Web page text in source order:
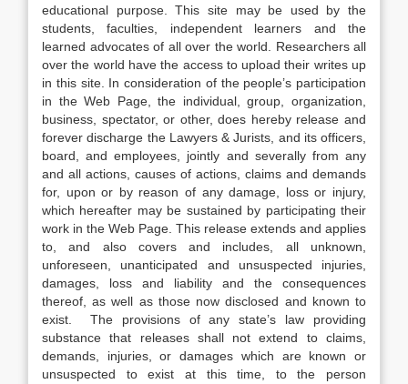
educational purpose. This site may be used by the
students, faculties, independent learners and the
learned advocates of all over the world. Researchers all
over the world have the access to upload their writes up
in this site. In consideration of the people’s participation
in the Web Page, the individual, group, organization,
business, spectator, or other, does hereby release and
forever discharge the Lawyers & Jurists, and its officers,
board, and employees, jointly and severally from any
and all actions, causes of actions, claims and demands
for, upon or by reason of any damage, loss or injury,
which hereafter may be sustained by participating their
work in the Web Page. This release extends and applies
to, and also covers and includes, all unknown,
unforeseen, unanticipated and unsuspected injuries,
damages, loss and liability and the consequences
thereof, as well as those now disclosed and known to
exist. The provisions of any state’s law providing
substance that releases shall not extend to claims,
demands, injuries, or damages which are known or
unsuspected to exist at this time, to the person